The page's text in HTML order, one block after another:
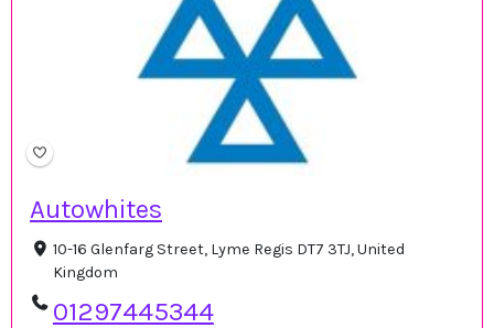
Autowhites
10-16 Glenfarg Street, Lyme Regis DT7 3TJ, United
Kingdom
01297445344